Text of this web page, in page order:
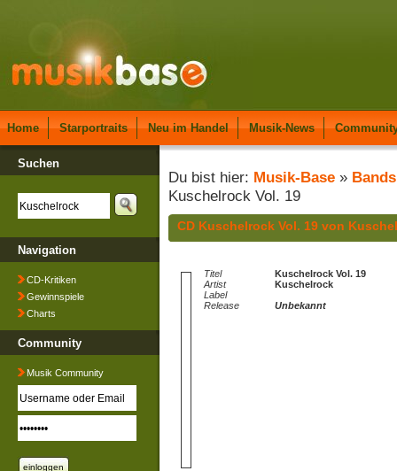
Home Starportraits Neu im Handel Musik-News
Suchen
Navigation
CD-Kritiken
Gewinnspiele
Charts
Community
Musik Community
Du bist hier: Musik-Base » Bands
Kuschelrock Vol. 19
CD Kuschelrock Vol. 19 von
Titel
Kuschelrock Vol. 19
Artist
Kuschelrock
Label
Release
Unbekannt